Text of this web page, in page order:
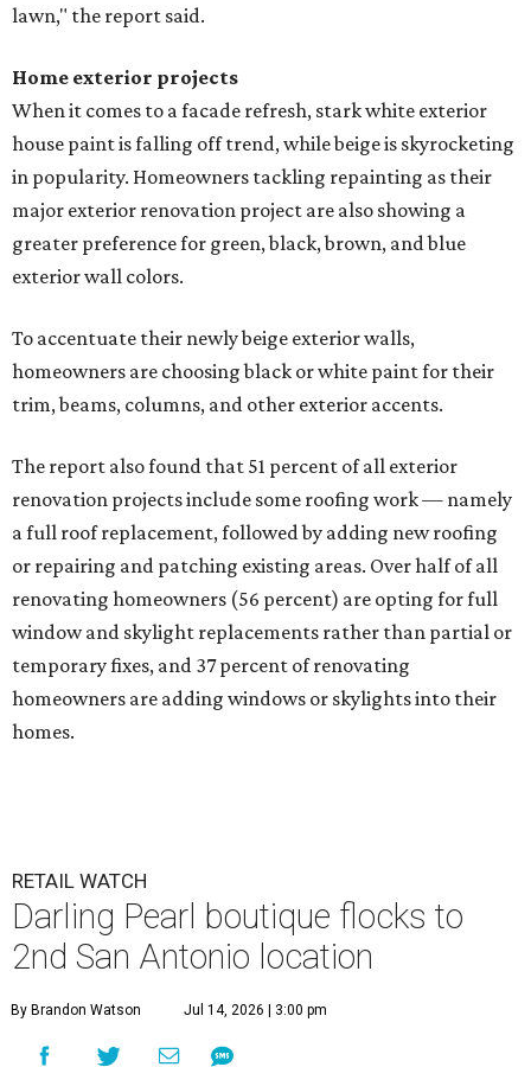
lawn," the report said.
Home exterior projects
When it comes to a facade refresh, stark white exterior
house paint is falling off trend, while beige is skyrocketing
in popularity. Homeowners tackling repainting as their
major exterior renovation project are also showing a
greater preference for green, black, brown, and blue
exterior wall colors.
To accentuate their newly beige exterior walls,
homeowners are choosing black or white paint for their
trim, beams, columns, and other exterior accents.
The report also found that 51 percent of all exterior
renovation projects include some roofing work — namely
a full roof replacement, followed by adding new roofing
or repairing and patching existing areas. Over half of all
renovating homeowners (56 percent) are opting for full
window and skylight replacements rather than partial or
temporary fixes, and 37 percent of renovating
homeowners are adding windows or skylights into their
homes.
RETAIL WATCH
Darling Pearl boutique flocks to
2nd San Antonio location
By Brandon Watson Jul 14, 2026 | 3:00 pm